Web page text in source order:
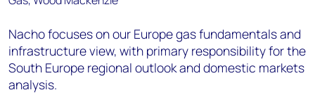
Nacho focuses on our Europe gas fundamentals and
infrastructure view, with primary responsibility for the
South Europe regional outlook and domestic markets
analysis.